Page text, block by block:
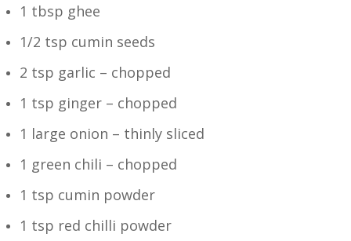
1 tbsp ghee
1/2 tsp cumin seeds
2 tsp garlic – chopped
1 tsp ginger – chopped
1 large onion – thinly sliced
1 green chili – chopped
1 tsp cumin powder
1 tsp red chilli powder